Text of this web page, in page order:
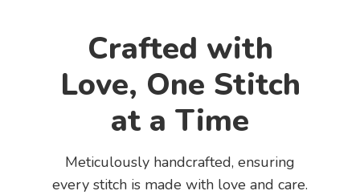
Crafted with
Love, One Stitch
at a Time
Meticulously handcrafted, ensuring
every stitch is made with love and care.